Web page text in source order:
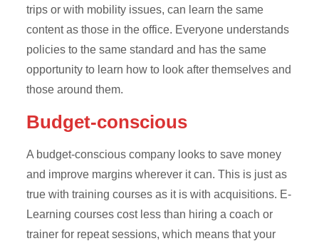
trips or with mobility issues, can learn the same
content as those in the office. Everyone understands
policies to the same standard and has the same
opportunity to learn how to look after themselves and
those around them.
Budget-conscious
A budget-conscious company looks to save money
and improve margins wherever it can. This is just as
true with training courses as it is with acquisitions. E-
Learning courses cost less than hiring a coach or
trainer for repeat sessions, which means that your